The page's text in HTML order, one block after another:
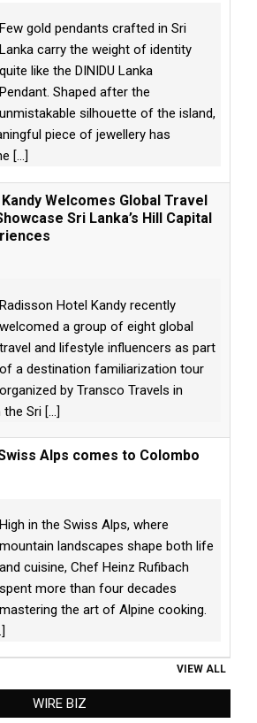
Few gold pendants crafted in Sri
Lanka carry the weight of identity
quite like the DINIDU Lanka
Pendant. Shaped after the
unmistakable silhouette of the island,
piece of jewellery has
[...]
Welcomes Global Travel
Sri Lanka’s Hill Capital
Radisson Hotel Kandy recently
welcomed a group of eight global
travel and lifestyle influencers as part
of a destination familiarization tour
organized by Transco Travels in
Sri [...]
Alps comes to Colombo
High in the Swiss Alps, where
mountain landscapes shape both life
and cuisine, Chef Heinz Rufibach
spent more than four decades
mastering the art of Alpine cooking.
VIEW ALL
WIRE BIZ